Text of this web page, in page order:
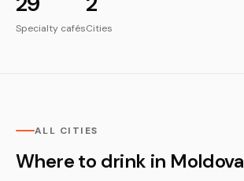
Specialty cafésCities
ALL CITIES
Where to drink in Moldova